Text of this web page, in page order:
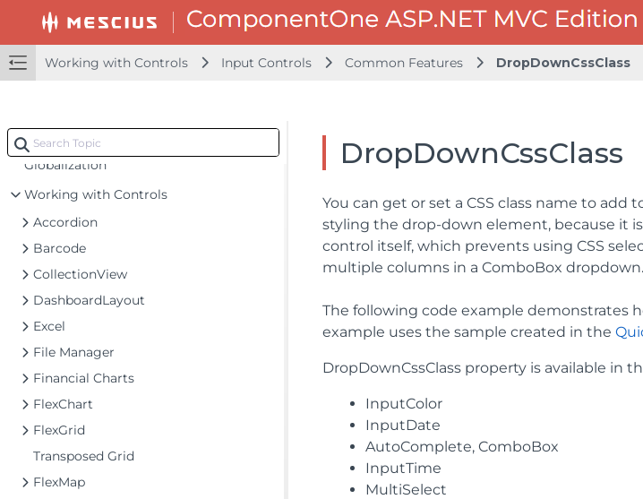
Working with Controls Input Controls Common Features DropDownCssClass
Getting Started
Configuring your MVC Application
Client-Side Support
Globalization
Working with Controls
Accordion
Barcode
CollectionView
DashboardLayout
Excel
File Manager
Financial Charts
FlexChart
FlexGrid
Transposed Grid
FlexMap
DropDownCssClass
You can get or set a CSS class name to
styling the drop-down element, because it
control itself, which prevents using CSS
multiple columns in a ComboBox dropdown.
The following code example demonstrates
example uses the sample created in the
DropDownCssClass property is available in
InputColor
InputDate
AutoComplete, ComboBox
InputTime
MultiSelect